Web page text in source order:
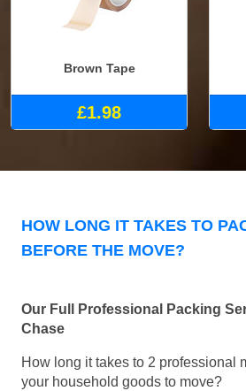
Brown Tape
£1.98
HOW LONG IT TAKES TO
BEFORE THE MOVE?
Our Full Professional Packing
Chase
How long it takes to 2 professional
your household goods to move?